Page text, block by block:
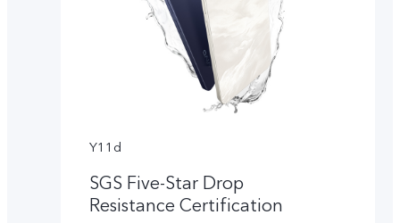
Y11d
SGS Five-Star Drop
Resistance Certification